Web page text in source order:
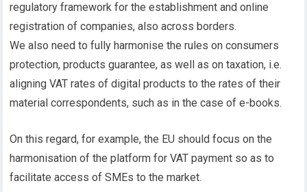
regulatory framework for the establishment and online
registration of companies, also across borders.
We also need to fully harmonise the rules on consumers
protection, products guarantee, as well as on taxation, i.e.
aligning VAT rates of digital products to the rates of their
material correspondents, such as in the case of e-books.
On this regard, for example, the EU should focus on the
harmonisation of the platform for VAT payment so as to
facilitate access of SMEs to the market.